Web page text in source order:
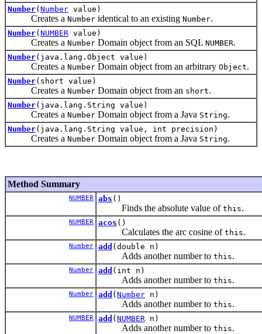
Number( Number value)
Creates a Number identical to an existing Number.
Number( NUMBER value)
Creates a Number Domain object from an SQL NUMBER.
Number(java.lang.Object value)
Creates a Number Domain object from an arbitrary Object.
Number(short value)
Creates a Number Domain object from an short.
Number(java.lang.String value)
Creates a Number Domain object from a Java String.
Number(java.lang.String value, int precision)
Creates a Number Domain object from a Java String.
Method Summary
NUMBER abs ()
Finds the absolute value of this.
NUMBER acos ()
Calculates the arc cosine of this.
Number add (double n)
Adds another number to this.
Number add (int n)
Adds another number to this.
Number add ( Number n)
Adds another number to this.
NUMBER add ( NUMBER n)
Adds another number to this.